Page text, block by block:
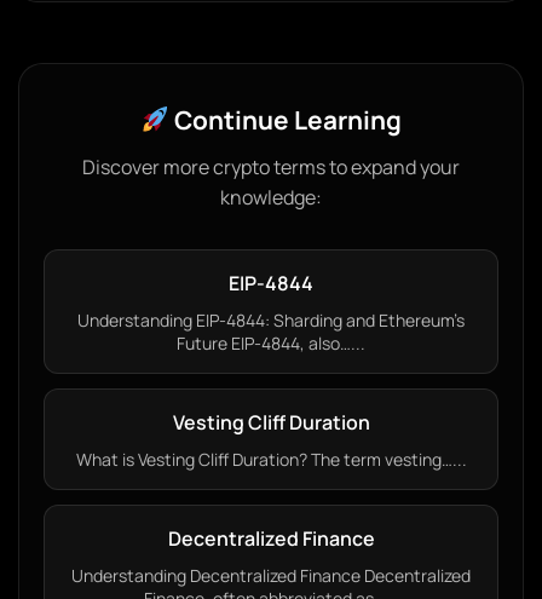
Continue Learning
Discover more crypto terms to expand your
knowledge:
EIP-4844
Understanding EIP-4844: Sharding and Ethereum’s
Future EIP-4844, also…...
Vesting Cliff Duration
What is Vesting Cliff Duration? The term vesting…...
Decentralized Finance
Understanding Decentralized Finance Decentralized